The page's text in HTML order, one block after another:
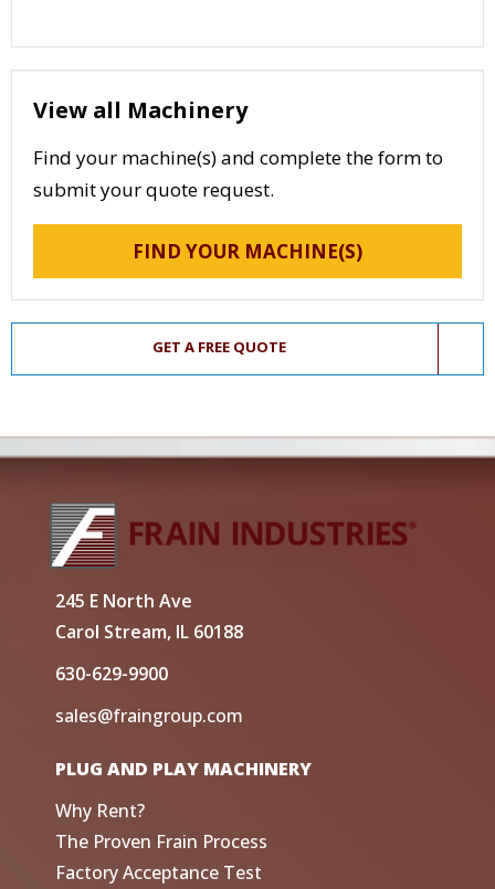
View all Machinery
Find your machine(s) and complete the form to
submit your quote request.
FIND YOUR MACHINE(S)
GET A FREE QUOTE
245 E North Ave
Carol Stream, IL 60188
630-629-9900
sales@fraingroup.com
PLUG AND PLAY MACHINERY
Why Rent?
The Proven Frain Process
Factory Acceptance Test